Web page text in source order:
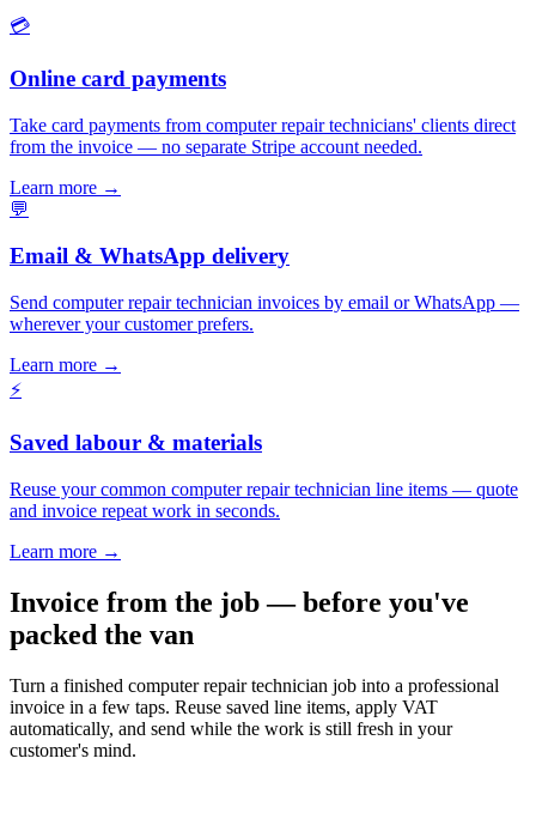
💳
Online card payments
Take card payments from computer repair technicians' clients direct
from the invoice — no separate Stripe account needed.
Learn more →
💬
Email & WhatsApp delivery
Send computer repair technician invoices by email or WhatsApp —
wherever your customer prefers.
Learn more →
⚡
Saved labour & materials
Reuse your common computer repair technician line items — quote
and invoice repeat work in seconds.
Learn more →
Invoice from the job — before you've
packed the van
Turn a finished computer repair technician job into a professional
invoice in a few taps. Reuse saved line items, apply VAT
automatically, and send while the work is still fresh in your
customer's mind.